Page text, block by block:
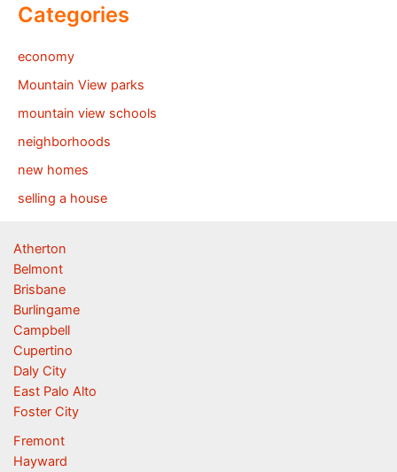
Categories
economy
Mountain View parks
mountain view schools
neighborhoods
new homes
selling a house
Atherton
Belmont
Brisbane
Burlingame
Campbell
Cupertino
Daly City
East Palo Alto
Foster City
Fremont
Hayward